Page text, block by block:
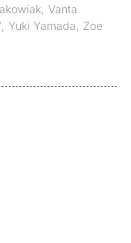
, Vanta
, Yuki Yamada, Zoe